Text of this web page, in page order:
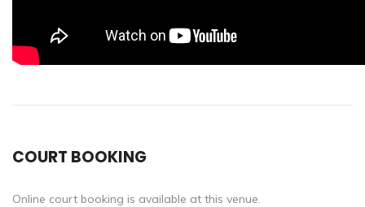
COURT BOOKING
Online court booking is available at this venue.